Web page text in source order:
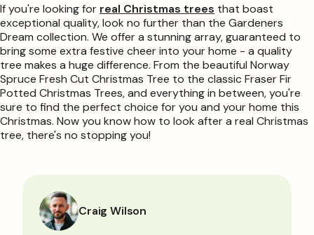
If you're looking for real Christmas trees that boast
exceptional quality, look no further than the Gardeners
Dream collection. We offer a stunning array, guaranteed to
bring some extra festive cheer into your home - a quality
tree makes a huge difference. From the beautiful Norway
Spruce Fresh Cut Christmas Tree to the classic Fraser Fir
Potted Christmas Trees, and everything in between, you're
sure to find the perfect choice for you and your home this
Christmas. Now you know how to look after a real Christmas
tree, there's no stopping you!
Craig Wilson